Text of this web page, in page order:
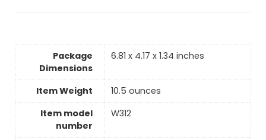
Package
Dimensions
6.81 x 4.17 x 1.34 inches
Item Weight
10.5 ounces
Item model
number
W312